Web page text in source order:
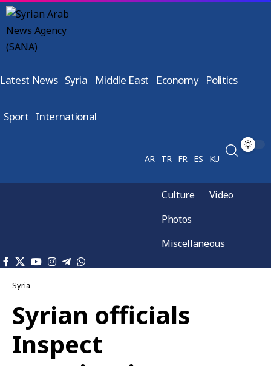
Latest News Syria Middle East Economy Politics
Sport International
AR TR FR ES KU
Culture
Video
Photos
Miscellaneous
Syria
Syrian officials
Inspect